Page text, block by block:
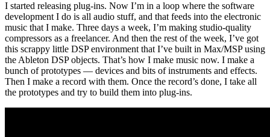
I started releasing plug-ins. Now I’m in a loop where the software
development I do is all audio stuff, and that feeds into the electronic
music that I make. Three days a week, I’m making studio-quality
compressors as a freelancer. And then the rest of the week, I’ve got
this scrappy little DSP environment that I’ve built in Max/MSP using
the Ableton DSP objects. That’s how I make music now. I make a
bunch of prototypes — devices and bits of instruments and effects.
Then I make a record with them. Once the record’s done, I take all
the prototypes and try to build them into plug-ins.